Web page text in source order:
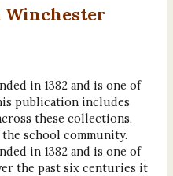
Winchester
in 1382 and is one of
publication includes
these collections,
school community.
in 1382 and is one of
the past six centuries it